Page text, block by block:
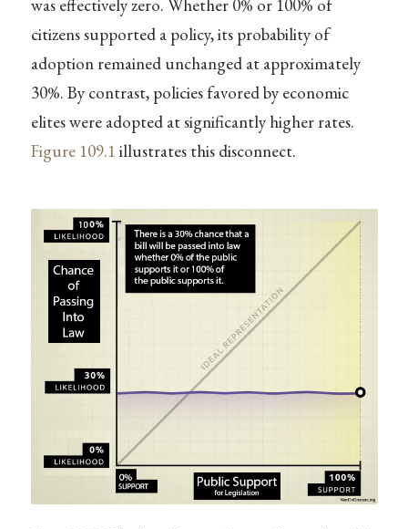
was effectively zero. Whether 0% or 100% of
citizens supported a policy, its probability of
adoption remained unchanged at approximately
30%. By contrast, policies favored by economic
elites were adopted at significantly higher rates.
Figure 109.1 illustrates this disconnect.